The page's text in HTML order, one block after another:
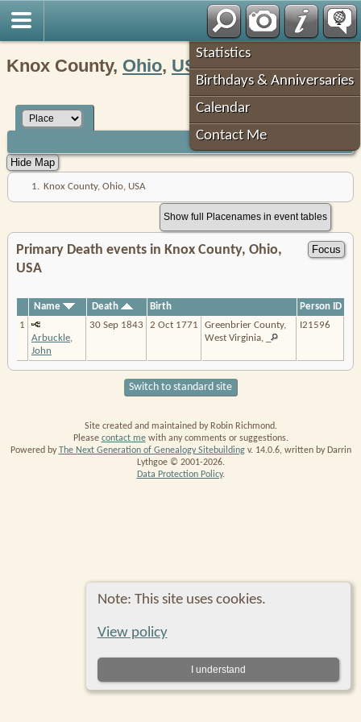
Statistics
Birthdays & Anniversaries
Calendar
Contact Me
Robin's Roots
Note: This site uses cookies.
View policy
I understand
Knox County, Ohio, USA
1. Knox County, Ohio, USA
Show full Placenames in event tables
Primary Death events in Knox County, Ohio,
USA
Name Death Birth
Person ID
1
Arbuckle,
John
30 Sep 1843 2 Oct 1771
Greenbrier County,
West Virginia, _
I21596
Switch to standard site
Site created and maintained by Robin Richmond.
Please contact mewith any comments or suggestions.
Powered byThe Next Generation of Genealogy Sitebuildingv. 14.0.6, written by Darrin
Lythgoe © 2001-2026.
Data Protection Policy.